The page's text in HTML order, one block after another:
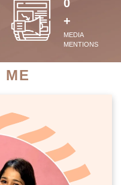
0
+
MEDIA
MENTIONS
ME